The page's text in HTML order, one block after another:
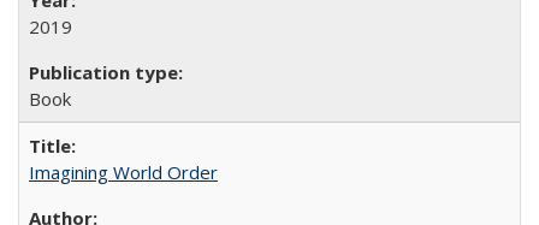
2019
Book
Imagining World Order